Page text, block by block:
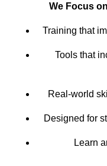
We Focus
Training that
Tools that
Real-world
Designed for
Learn